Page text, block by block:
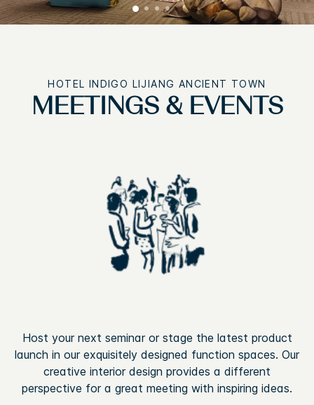
HOTEL INDIGO LIJIANG ANCIENT TOWN
MEETINGS & EVENTS
Host your next seminar or stage the latest product
launch in our exquisitely designed function spaces. Our
creative interior design provides a different
perspective for a great meeting with inspiring ideas.